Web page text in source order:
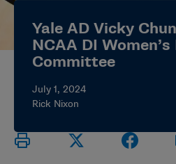
ELIGIBILITY
Yale AD Vicky
NCAA DI
Committee
July 1, 2024
Rick Nixon